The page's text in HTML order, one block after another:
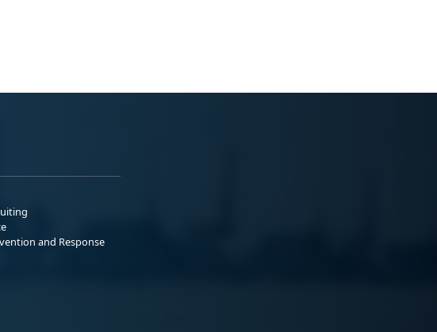
and Response